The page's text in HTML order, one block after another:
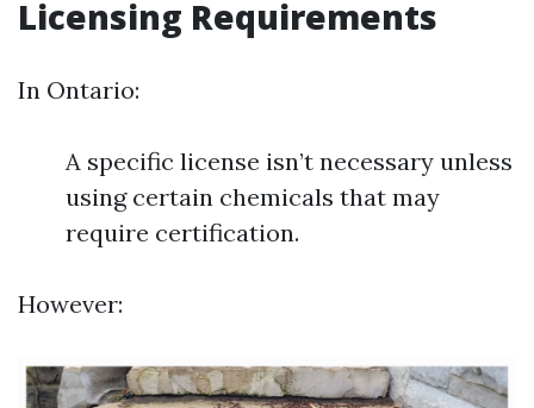
Licensing Requirements
In Ontario:
A specific license isn’t necessary unless
using certain chemicals that may
require certification.
However: